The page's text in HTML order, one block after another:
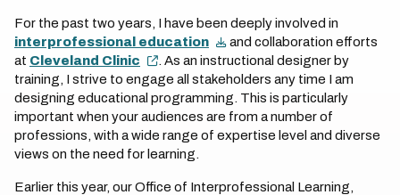
For the past two years, I have been deeply involved in
interprofessional education
and collaboration efforts
at Cleveland Clinic
. As an instructional designer by
training, I strive to engage all stakeholders any time I am
designing educational programming. This is particularly
important when your audiences are from a number of
professions, with a wide range of expertise level and diverse
views on the need for learning.
Earlier this year, our Office of Interprofessional Learning,